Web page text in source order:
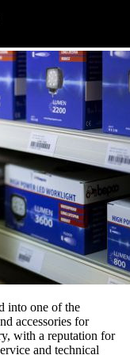
into one of the
accessories for
with a reputation for
and technical